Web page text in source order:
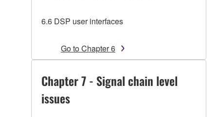
6.6 DSP user interfaces
Go to Chapter 6
Chapter 7 - Signal chain level
issues